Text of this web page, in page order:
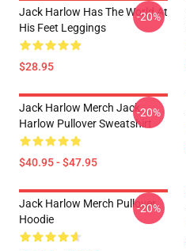
Jack Harlow Has The World At
His Feet Leggings
$28.95
-20%
Jack Harlow Merch Jack
Harlow Pullover Sweatshirt
$40.95 - $47.95
-20%
Jack Harlow Merch Pullover
Hoodie
-20%